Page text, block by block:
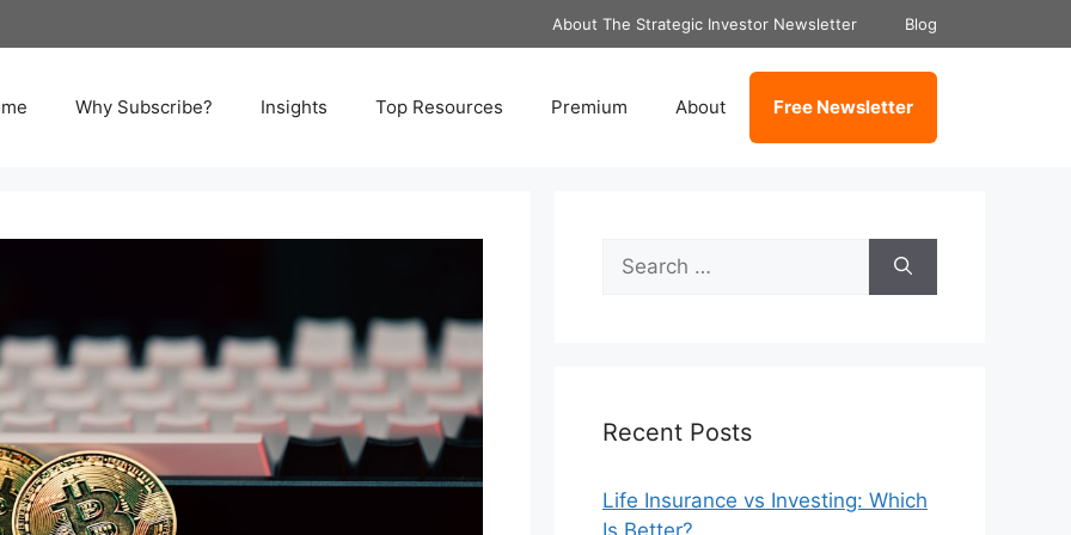
About The Strategic Investor Newsletter Blog
Why Subscribe? Insights Top Resources Premium About Free Newsletter
Search
for:
Recent Posts
Life Insurance vs Investing: Which
Is Better?